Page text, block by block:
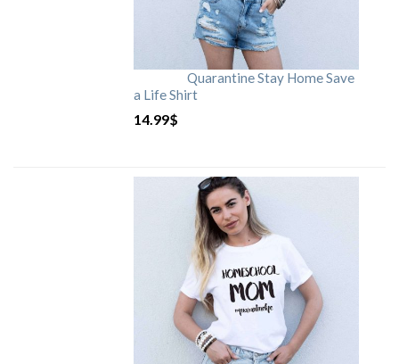
Quarantine Stay Home Save
a Life Shirt
14.99$